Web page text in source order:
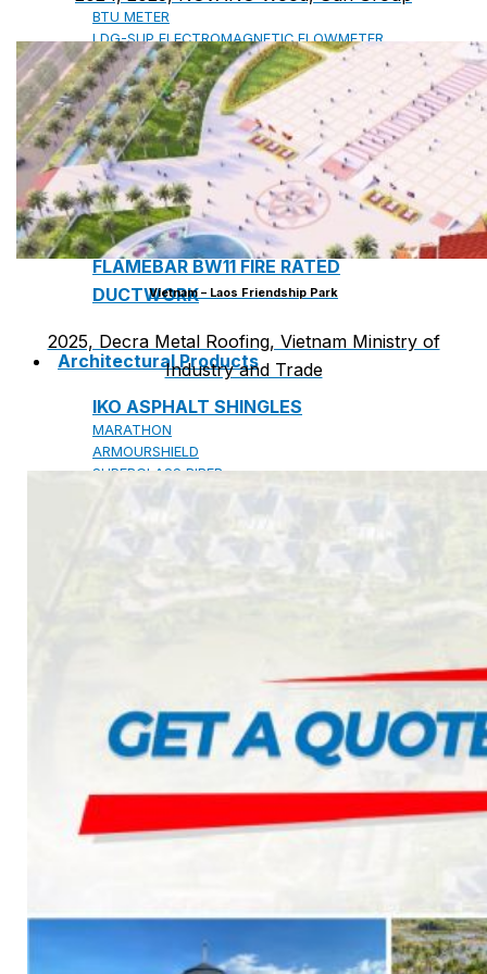
BTU METER
LDG-SUP ELECTROMAGNETIC FLOWMETER
SUP-WZPK TEMPERATURE SENSOR
LDGC-SUP INSERTION TYPE ELECTROMAGNETIC
FLOWMETER
FLEX DROP YONG WON FLEXIBLE HOSE
FLAMEBAR BW11 FIRE RATED
DUCTWORK
Architectural Products
IKO ASPHALT SHINGLES
MARATHON
ARMOURSHIELD
SUPERGLASS BIBER
CAMBRIDGE XTREME
DYNASTY
ARMOURSHAKE
DECRA AHI ROOFING
CLASSIC
SHAKE
CF SHAKE
Vietnam – Laos Friendship Park
2025, Decra Metal Roofing, Vietnam Ministry of
Industry and Trade